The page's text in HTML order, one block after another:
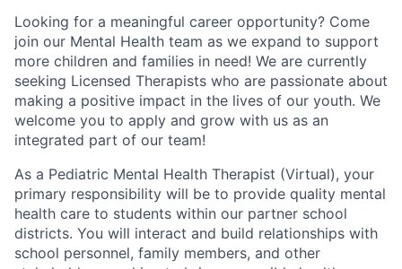
Looking for a meaningful career opportunity? Come
join our Mental Health team as we expand to support
more children and families in need! We are currently
seeking Licensed Therapists who are passionate about
making a positive impact in the lives of our youth. We
welcome you to apply and grow with us as an
integrated part of our team!
As a Pediatric Mental Health Therapist (Virtual), your
primary responsibility will be to provide quality mental
health care to students within our partner school
districts. You will interact and build relationships with
school personnel, family members, and other